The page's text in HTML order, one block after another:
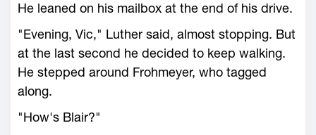
He leaned on his mailbox at the end of his drive.
"Evening, Vic," Luther said, almost stopping. But
at the last second he decided to keep walking.
He stepped around Frohmeyer, who tagged
along.
"How's Blair?"